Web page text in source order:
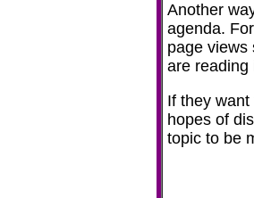
Another
agenda.
page views
are reading
If they
hopes of
topic to be